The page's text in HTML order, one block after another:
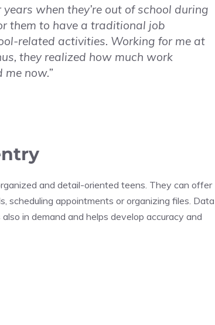
when they’re out of school during
them to have a traditional job
related activities. Working for me at
they realized how much work
now.”
and detail-oriented teens. They can offer
scheduling appointments or organizing files. Data
in demand and helps develop accuracy and